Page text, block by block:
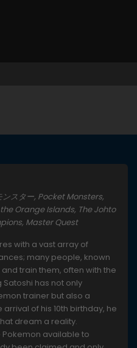
スター, Pocket Monsters,
Orange Islands, The Johto
Master Quest
with a vast array of
many people, known
train them, often with the
Satoshi has not only
trainer but also a
of his 10th birthday, he
dream a reality.
Pokemon available to